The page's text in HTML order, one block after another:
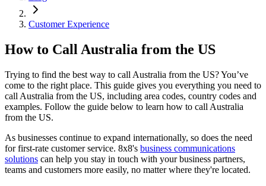
Customer Experience
How to Call Australia from the US
Trying to find the best way to call Australia from the US? You’ve
come to the right place. This guide gives you everything you need to
call Australia from the US, including area codes, country codes and
examples. Follow the guide below to learn how to call Australia
from the US.
As businesses continue to expand internationally, so does the need
for first-rate customer service. 8x8's business communications
solutions can help you stay in touch with your business partners,
teams and customers more easily, no matter where they're located.